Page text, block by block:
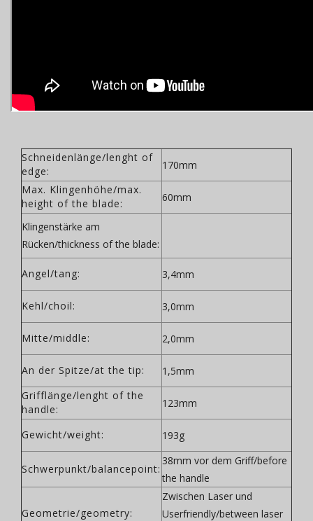
Schneidenlänge/lenght of
edge:
170mm
Max. Klingenhöhe/max.
height of the blade:
60mm
Klingenstärke am
Rücken/thickness of the blade:
Angel/tang: 3,4mm
Kehl/choil: 3,0mm
Mitte/middle: 2,0mm
An der Spitze/at the tip:
1,5mm
Grifflänge/lenght of the
handle:
123mm
Gewicht/weight: 193g
Schwerpunkt/balancepoint:
38mm vor dem Griff/before
the handle
Geometrie/geometry:
Zwischen Laser und
Userfriendly/between laser